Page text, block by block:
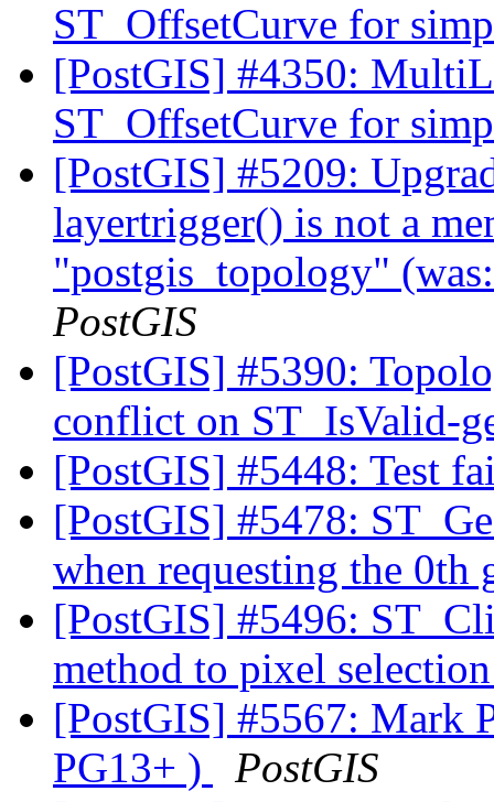
ST_OffsetCurve for
[PostGIS] #4350:
ST_OffsetCurve for
[PostGIS] #5209:
layertrigger() is not a
"postgis_topology"
PostGIS
[PostGIS] #5390:
conflict on ST_IsValid-
[PostGIS] #5448: Test
[PostGIS] #5478:
when requesting the 0th
[PostGIS] #5496:
method to pixel
[PostGIS] #5567: Mark
PG13+ )
PostGIS